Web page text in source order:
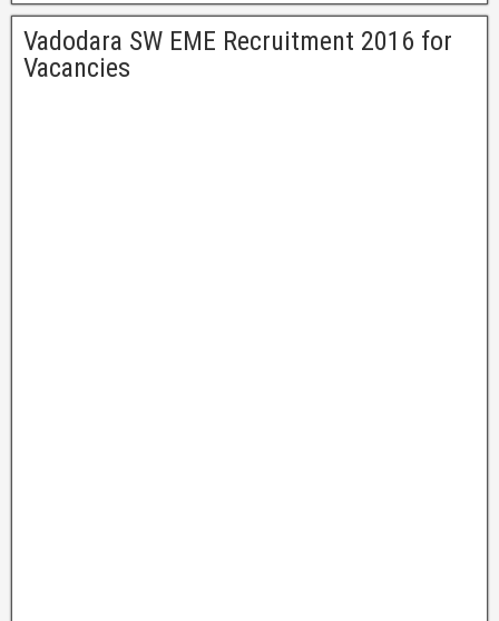
Vadodara SW EME Recruitment 2016 for
Vacancies